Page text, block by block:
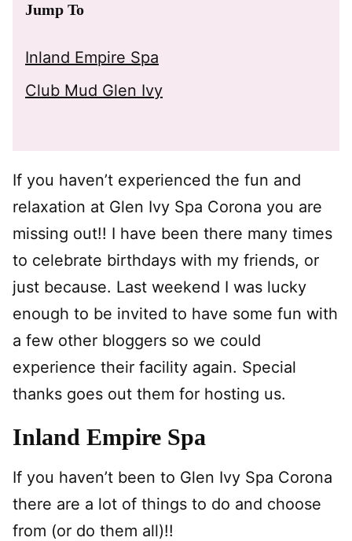
Jump To
Inland Empire Spa
Club Mud Glen Ivy
If you haven’t experienced the fun and
relaxation at Glen Ivy Spa Corona you are
missing out!! I have been there many times
to celebrate birthdays with my friends, or
just because. Last weekend I was lucky
enough to be invited to have some fun with
a few other bloggers so we could
experience their facility again. Special
thanks goes out them for hosting us.
Inland Empire Spa
If you haven’t been to Glen Ivy Spa Corona
there are a lot of things to do and choose
from (or do them all)!!